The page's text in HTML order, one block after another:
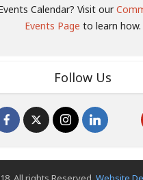
Calendar? Visit our
Events Page to learn how.
Follow Us